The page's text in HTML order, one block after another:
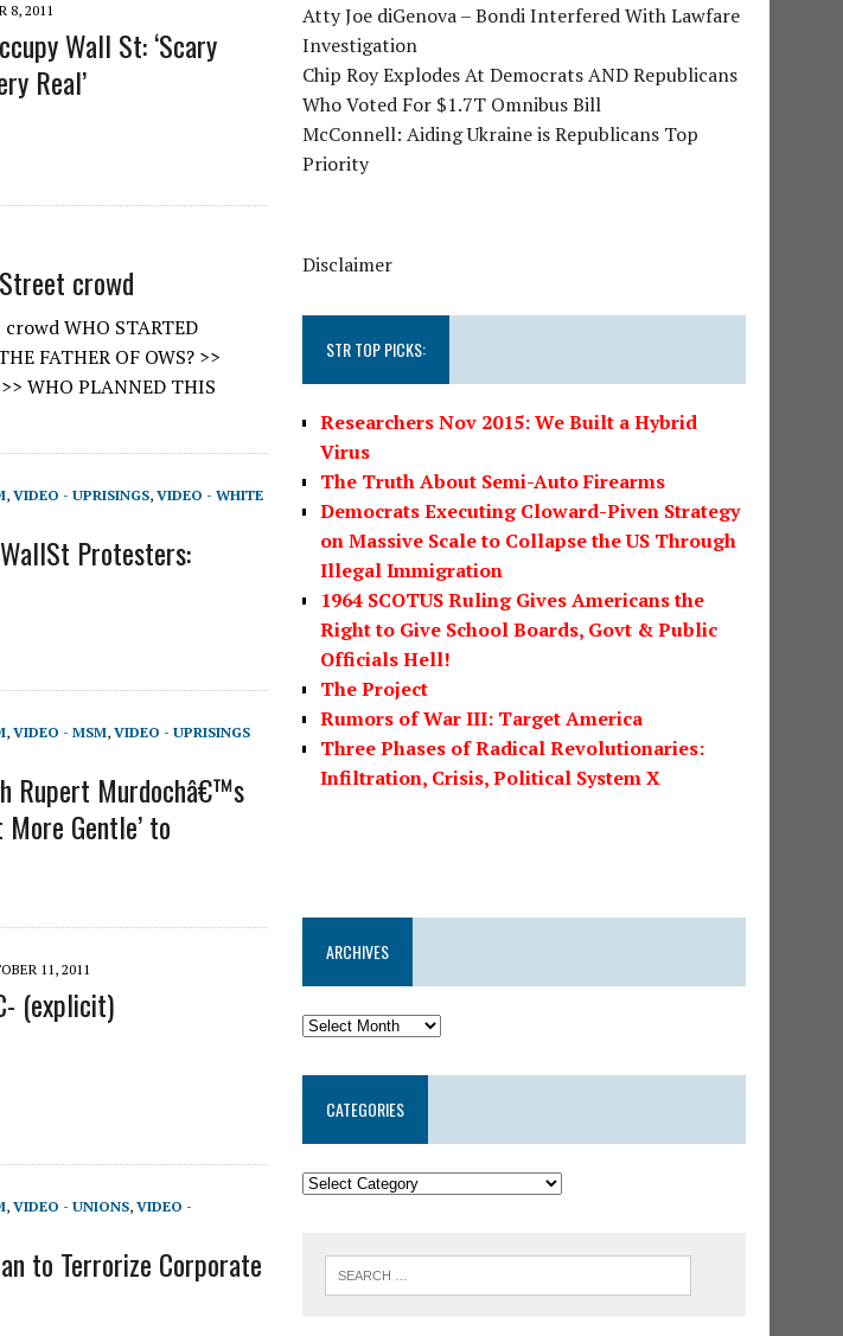
8, 2011
Wall St: ‘Scary
Real’
crowd
WHO STARTED
FATHER OF OWS? >>
WHO PLANNED THIS
, VIDEO - UPRISINGS, VIDEO - WHITE
Protesters:
, VIDEO - MSM, VIDEO - UPRISINGS
Rupert Murdochâ€™s
Gentle’ to
11, 2011
(explicit)
, VIDEO - UNIONS, VIDEO -
to Terrorize Corporate
Atty Joe diGenova – Bondi Interfered With Lawfare
Investigation
Chip Roy Explodes At Democrats AND Republicans
Who Voted For $1.7T Omnibus Bill
McConnell: Aiding Ukraine is Republicans Top
Priority
Disclaimer
STR TOP PICKS:
Researchers Nov 2015: We Built a Hybrid
Virus
The Truth About Semi-Auto Firearms
Democrats Executing Cloward-Piven Strategy
on Massive Scale to Collapse the US Through
Illegal Immigration
1964 SCOTUS Ruling Gives Americans the
Right to Give School Boards, Govt & Public
Officials Hell!
The Project
Rumors of War III: Target America
Three Phases of Radical Revolutionaries:
Infiltration, Crisis, Political System X
ARCHIVES
CATEGORIES